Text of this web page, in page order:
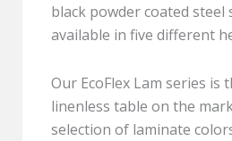
black powder coated
available in five different
Our EcoFlex Lam series is
linenless table on the
selection of laminate